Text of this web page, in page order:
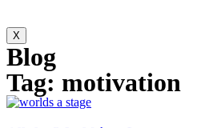
X
Blog
Tag: motivation